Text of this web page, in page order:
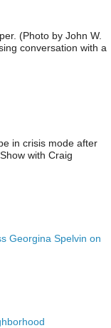
(Photo by John W.
conversation with a
in crisis mode after
with Craig
Georgina Spelvin on